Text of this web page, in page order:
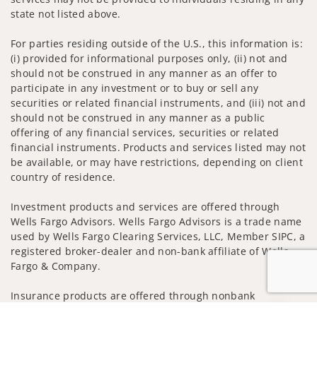
state not listed above.
For parties residing outside of the U.S., this information is:
(i) provided for informational purposes only, (ii) not and
should not be construed in any manner as an offer to
participate in any investment or to buy or sell any
securities or related financial instruments, and (iii) not and
should not be construed in any manner as a public
offering of any financial services, securities or related
financial instruments. Products and services listed may not
be available, or may have restrictions, depending on client
country of residence.
Investment products and services are offered through
Wells Fargo Advisors. Wells Fargo Advisors is a trade name
used by Wells Fargo Clearing Services, LLC, Member SIPC, a
registered broker-dealer and non-bank affiliate of Wells
Fargo & Company.
Insurance products are offered through nonbank